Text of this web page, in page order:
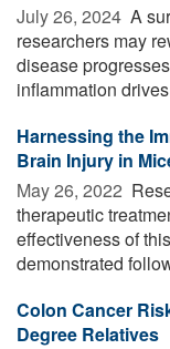
July 26, 2024  A
researchers may
disease
inflammation
Harnessing the
Brain Injury in
May 26, 2022 
therapeutic
effectiveness of
demonstrated
Colon Cancer
Degree Relatives